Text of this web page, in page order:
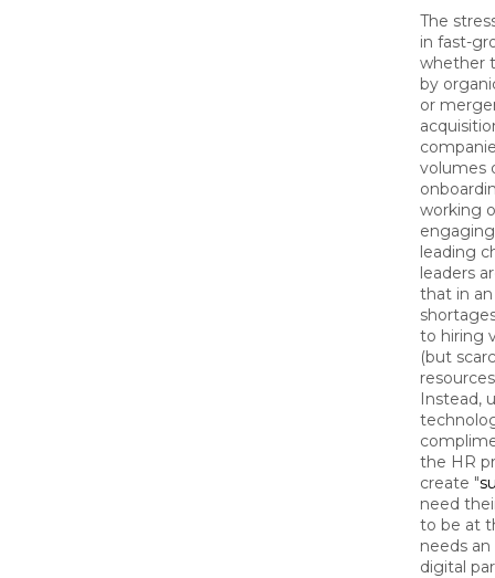
The
in fast-
whether
by
or
volumes
working
leading
leaders
that in
to hiring
(but
Instead,
the HR
create "
need
to be at
needs
digital